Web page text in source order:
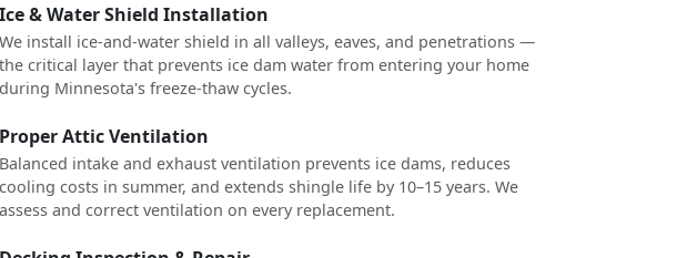
Ice & Water Shield Installation
We install ice-and-water shield in all valleys, eaves, and penetrations —
the critical layer that prevents ice dam water from entering your home
during Minnesota's freeze-thaw cycles.
Proper Attic Ventilation
Balanced intake and exhaust ventilation prevents ice dams, reduces
cooling costs in summer, and extends shingle life by 10–15 years. We
assess and correct ventilation on every replacement.